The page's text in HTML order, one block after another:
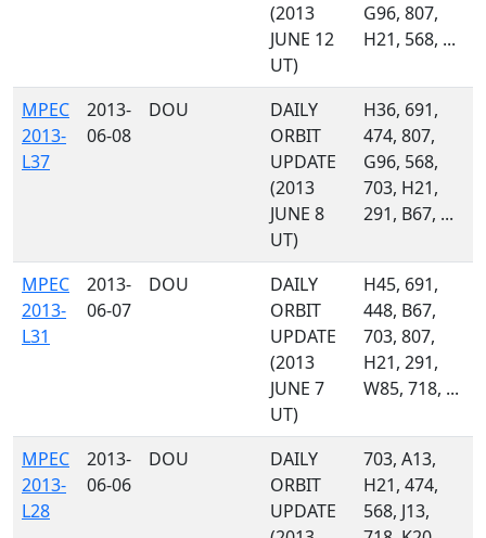
(2013
JUNE 12
UT)
G96, 807,
H21, 568, ...
MPEC
2013-
L37
2013-
06-08
DOU
DAILY
ORBIT
UPDATE
(2013
JUNE 8
UT)
H36, 691,
474, 807,
G96, 568,
703, H21,
291, B67, ...
MPEC
2013-
L31
2013-
06-07
DOU
DAILY
ORBIT
UPDATE
(2013
JUNE 7
UT)
H45, 691,
448, B67,
703, 807,
H21, 291,
W85, 718, ...
MPEC
2013-
L28
2013-
06-06
DOU
DAILY
ORBIT
UPDATE
703, A13,
H21, 474,
568, J13,